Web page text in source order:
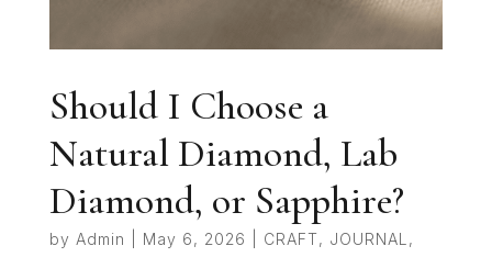
Should I Choose a
Natural Diamond, Lab
Diamond, or Sapphire?
by Admin May 6, 2026 CRAFT, JOURNAL ,